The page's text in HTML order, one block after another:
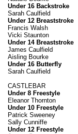
Under 16 Backstroke
Sarah Caulfield
Under 12 Breaststroke
Francis Walsh
Vicki Staunton
Under 14 Breaststroke
James Caulfield
Aisling Bourke
Under 16 Butterfly
Sarah Caulfield
CASTLEBAR
Under 8 Freestyle
Eleanor Thornton
Under 10 Freestyle
Patrick Sweeney
Sally Cunniffe
Under 12 Freestyle